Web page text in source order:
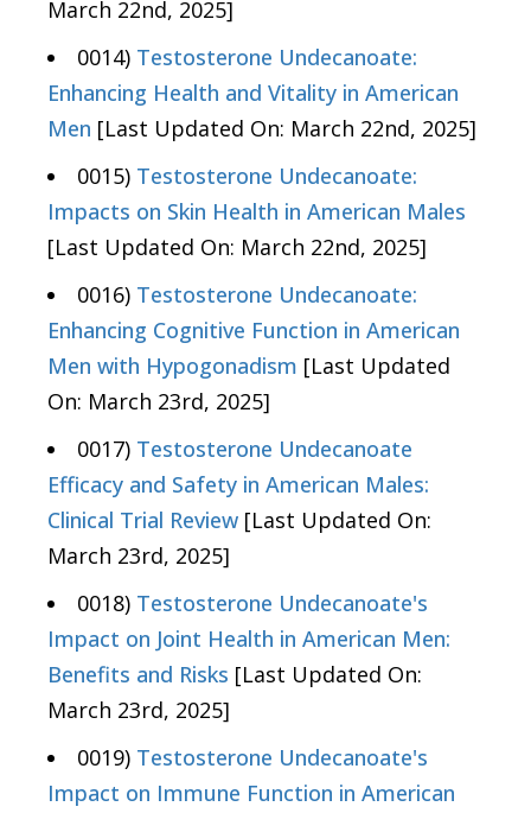
March 22nd, 2025]
0014) Testosterone Undecanoate:
Enhancing Health and Vitality in American
Men [Last Updated On: March 22nd, 2025]
0015) Testosterone Undecanoate:
Impacts on Skin Health in American Males
[Last Updated On: March 22nd, 2025]
0016) Testosterone Undecanoate:
Enhancing Cognitive Function in American
Men with Hypogonadism [Last Updated
On: March 23rd, 2025]
0017) Testosterone Undecanoate
Efficacy and Safety in American Males:
Clinical Trial Review [Last Updated On:
March 23rd, 2025]
0018) Testosterone Undecanoate's
Impact on Joint Health in American Men:
Benefits and Risks [Last Updated On:
March 23rd, 2025]
0019) Testosterone Undecanoate's
Impact on Immune Function in American